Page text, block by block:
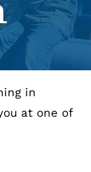
in
at one of